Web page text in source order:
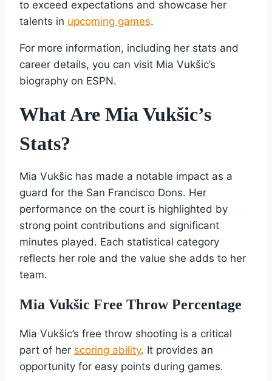
to exceed expectations and showcase her
talents in upcoming games.
For more information, including her stats and
career details, you can visit Mia Vukšic’s
biography on ESPN.
What Are Mia Vukšic’s
Stats?
Mia Vukšic has made a notable impact as a
guard for the San Francisco Dons. Her
performance on the court is highlighted by
strong point contributions and significant
minutes played. Each statistical category
reflects her role and the value she adds to her
team.
Mia Vukšic Free Throw Percentage
Mia Vukšic’s free throw shooting is a critical
part of her scoring ability. It provides an
opportunity for easy points during games.